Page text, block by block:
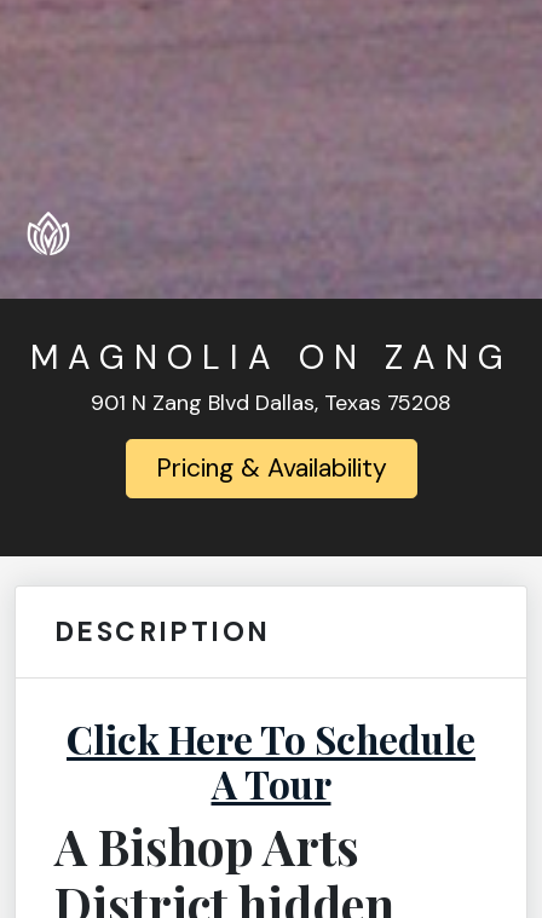
MAGNOLIA ON ZANG
901 N Zang Blvd Dallas, Texas 75208
Pricing & Availability
DESCRIPTION
Click Here To Schedule
A Tour
A Bishop Arts
District hidden